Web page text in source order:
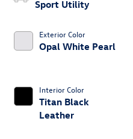
Sport Utility
Exterior Color
Opal White Pearl
Interior Color
Titan Black
Leather